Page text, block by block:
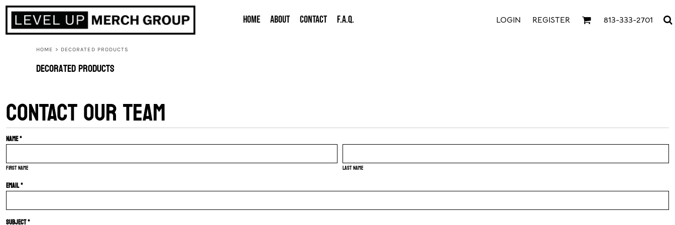
HOME ABOUT CONTACT F.A.Q. LOGIN REGISTER 813-333-2701
HOME > DECORATED PRODUCTS
Decorated Products
CONTACT OUR TEAM
Name *
First name Last name
Email *
Subject *
HOME
ABOUT
CART: 0 ITEM